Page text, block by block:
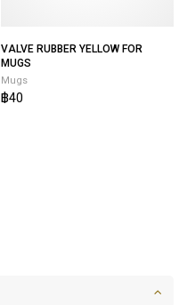
VALVE RUBBER YELLOW FOR
MUGS
Mugs
฿40